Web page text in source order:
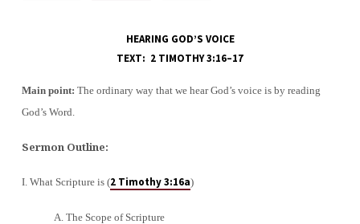
HEARING GOD’S VOICE
TEXT: 2 TIMOTHY 3:16–17
Main point: The ordinary way that we hear God’s voice is by reading
God’s Word.
Sermon Outline:
I. What Scripture is (2 Timothy 3:16a)
A. The Scope of Scripture